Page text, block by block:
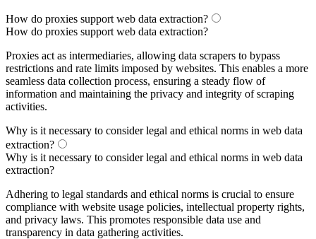
How do proxies support web data extraction?
How do proxies support web data extraction?
Proxies act as intermediaries, allowing data scrapers to bypass
restrictions and rate limits imposed by websites. This enables a more
seamless data collection process, ensuring a steady flow of
information and maintaining the privacy and integrity of scraping
activities.
Why is it necessary to consider legal and ethical norms in web data
extraction?
Why is it necessary to consider legal and ethical norms in web data
extraction?
Adhering to legal standards and ethical norms is crucial to ensure
compliance with website usage policies, intellectual property rights,
and privacy laws. This promotes responsible data use and
transparency in data gathering activities.